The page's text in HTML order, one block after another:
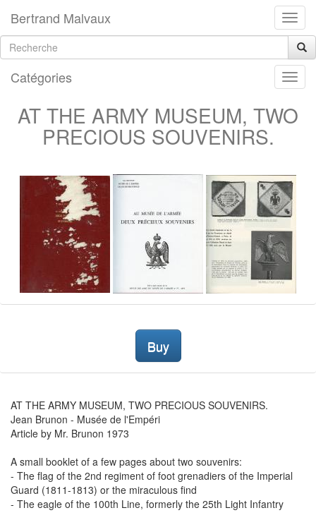
Bertrand Malvaux
Catégories
AT THE ARMY MUSEUM, TWO
PRECIOUS SOUVENIRS.
Buy
AT THE ARMY MUSEUM, TWO PRECIOUS SOUVENIRS.
Jean Brunon - Musée de l'Empéri
Article by Mr. Brunon 1973
A small booklet of a few pages about two souvenirs:
- The flag of the 2nd regiment of foot grenadiers of the Imperial
Guard (1811-1813) or the miraculous find
- The eagle of the 100th Line, formerly the 25th Light Infantry